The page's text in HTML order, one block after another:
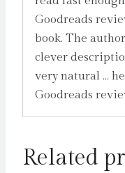
Goodreads
book. The
clever
very natural …
Goodreads
Related